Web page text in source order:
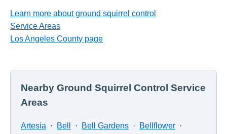
Learn more about ground squirrel control
Service Areas
Los Angeles County page
Nearby Ground Squirrel Control Service
Areas
Artesia · Bell · Bell Gardens · Bellflower ·